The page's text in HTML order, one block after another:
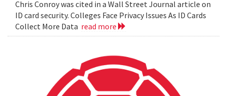
Chris Conroy was cited in a Wall Street Journal article on
ID card security. Colleges Face Privacy Issues As ID Cards
Collect More Data read more